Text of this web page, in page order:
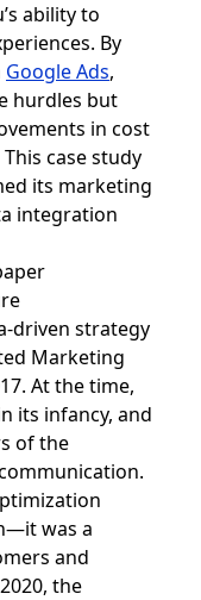
ability to
By
Google Ads,
hurdles but
in cost
case study
its marketing
integration
driven strategy
Marketing
At the time,
its infancy, and
of the
was a
and
the